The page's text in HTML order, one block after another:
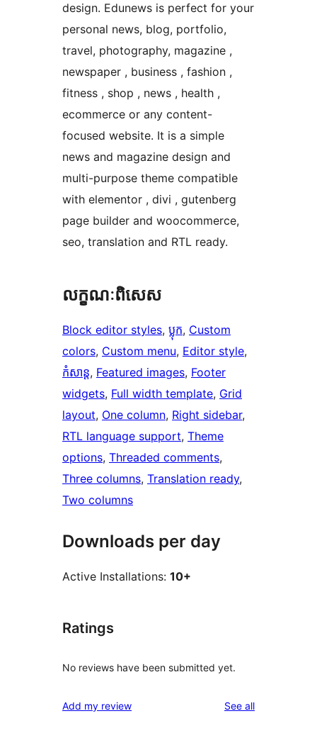
design. Edunews is perfect for your
personal news, blog, portfolio,
travel, photography, magazine ,
newspaper , business , fashion ,
fitness , shop , news , health ,
ecommerce or any content-
focused website. It is a simple
news and magazine design and
multi-purpose theme compatible
with elementor , divi , gutenberg
page builder and woocommerce,
seo, translation and RTL ready.
លក្ខណៈ​ពិសេស
Block editor styles, ប្លុក, Custom
colors, Custom menu, Editor style
កំសាន្ត, Featured images, Footer
widgets, Full width template, Grid
layout, One column, Right sidebar
RTL language support, Theme
options, Threaded comments
Three columns, Translation ready
Two columns
Downloads per day
Active Installations: 10+
Ratings
No reviews have been submitted yet.
Add my review See allreviews